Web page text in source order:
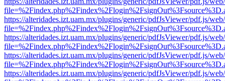
https://alteridades.izt.uam.mx/plugins/generic/pdfJsViewer/pdf.js/
https://alteridades.izt.uam.mx/plugins/generic/pdfJsViewer/pdf.js/
https://alteridades.izt.uam.mx/plugins/generic/pdfJsViewer/pdf.js/
https://alteridades.izt.uam.mx/plugins/generic/pdfJsViewer/pdf.js/